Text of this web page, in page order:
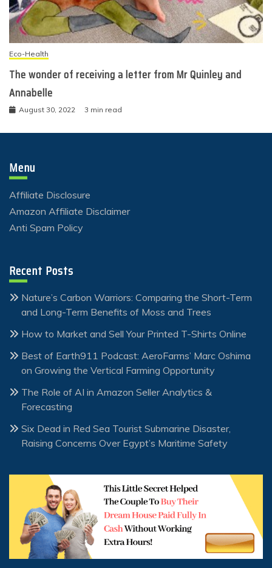
Eco-Health
The wonder of receiving a letter from Mr Quinley and
Annabelle
August 30, 2022 3 min read
Menu
Affiliate Disclosure
Amazon Affiliate Disclaimer
Anti Spam Policy
Recent Posts
Nature’s Carbon Warriors: Comparing the Short-Term
and Long-Term Benefits of Moss and Trees
How to Market and Sell Your Printed T-Shirts Online
Best of Earth911 Podcast: AeroFarms’ Marc Oshima
on Growing the Vertical Farming Opportunity
The Role of AI in Amazon Seller Analytics &
Forecasting
Six Dead in Red Sea Tourist Submarine Disaster,
Raising Concerns Over Egypt’s Maritime Safety